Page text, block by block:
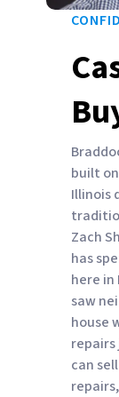
built
Illinois
Zach
has
here in
saw
house
can